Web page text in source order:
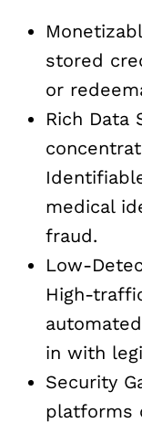
stored
or
Rich Data
medical
fraud.
Low-
High-
in with
Security
platforms